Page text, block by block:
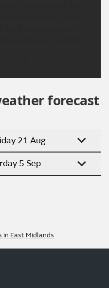
forecast
21 Aug
5 Sep
in East Midlands